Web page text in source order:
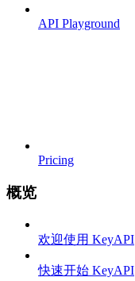
API Playground
Pricing
概览
欢迎使用 KeyAPI
快速开始 KeyAPI